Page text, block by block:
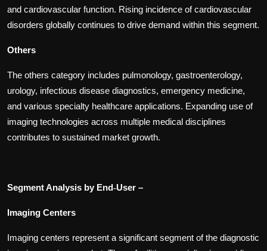
and cardiovascular function. Rising incidence of cardiovascular
disorders globally continues to drive demand within this segment.
Others
The others category includes pulmonology, gastroenterology,
urology, infectious disease diagnostics, emergency medicine,
and various specialty healthcare applications. Expanding use of
imaging technologies across multiple medical disciplines
contributes to sustained market growth.
Segment Analysis by End‑User –
Imaging Centers
Imaging centers represent a significant segment of the diagnostic